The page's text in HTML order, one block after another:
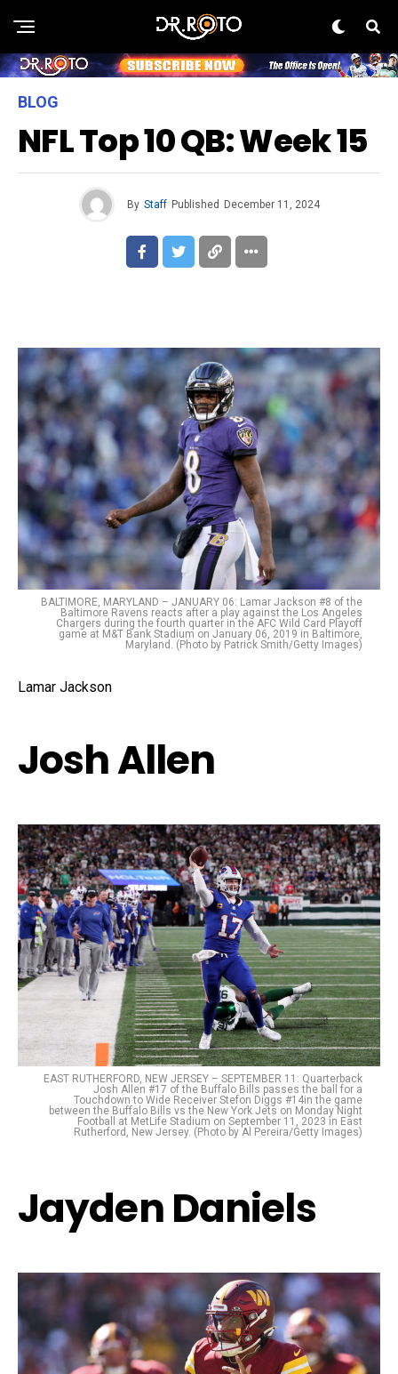
BLOG
NFL Top 10 QB: Week 15
By Staff Published December 11, 2024
BALTIMORE, MARYLAND – JANUARY 06: Lamar Jackson #8 of the
Baltimore Ravens reacts after a play against the Los Angeles
Chargers during the fourth quarter in the AFC Wild Card Playoff
game at M&T Bank Stadium on January 06, 2019 in Baltimore,
Maryland. (Photo by Patrick Smith/Getty Images)
Lamar Jackson
Josh Allen
EAST RUTHERFORD, NEW JERSEY – SEPTEMBER 11: Quarterback
Josh Allen #17 of the Buffalo Bills passes the ball for a
Touchdown to Wide Receiver Stefon Diggs #14in the game
between the Buffalo Bills vs the New York Jets on Monday Night
Football at MetLife Stadium on September 11, 2023 in East
Rutherford, New Jersey. (Photo by Al Pereira/Getty Images)
Jayden Daniels